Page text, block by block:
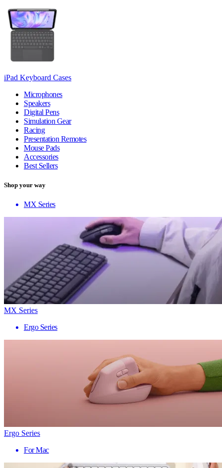
iPad Keyboard Cases
Microphones
Speakers
Digital Pens
Simulation Gear
Racing
Presentation Remotes
Mouse Pads
Accessories
Best Sellers
Shop your way
MX Series
MX Series
Ergo Series
Ergo Series
For Mac